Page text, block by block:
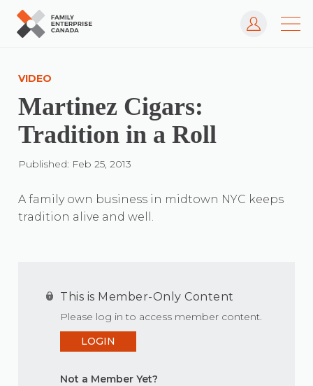
content
Log In
VIDEO
Martinez Cigars:
Tradition in a Roll
Published: Feb 25, 2013
A family own business in midtown NYC keeps
tradition alive and well.
This is Member-Only Content
Please log in to access member content.
LOGIN
Not a Member Yet?